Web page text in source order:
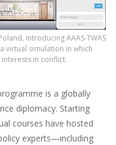
introducing AAAS-TWAS
virtual simulation in which
in conflict.
is a globally
diplomacy. Starting
courses have hosted
experts—including